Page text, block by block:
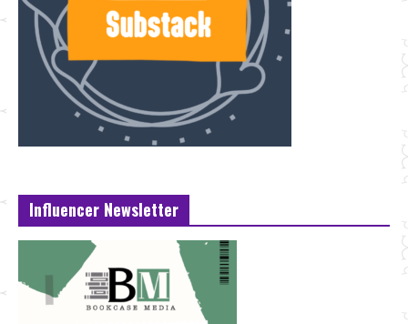
Influencer Newsletter